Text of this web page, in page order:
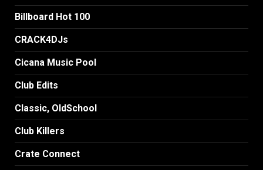
Billboard Hot 100
CRACK4DJs
Cicana Music Pool
Club Edits
Classic, OldSchool
Club Killers
Crate Connect